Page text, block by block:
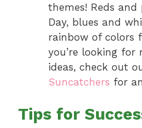
themes! Reds and
Day, blues and
rainbow of colors
you’re looking
ideas, check out
Suncatchers for
Tips for